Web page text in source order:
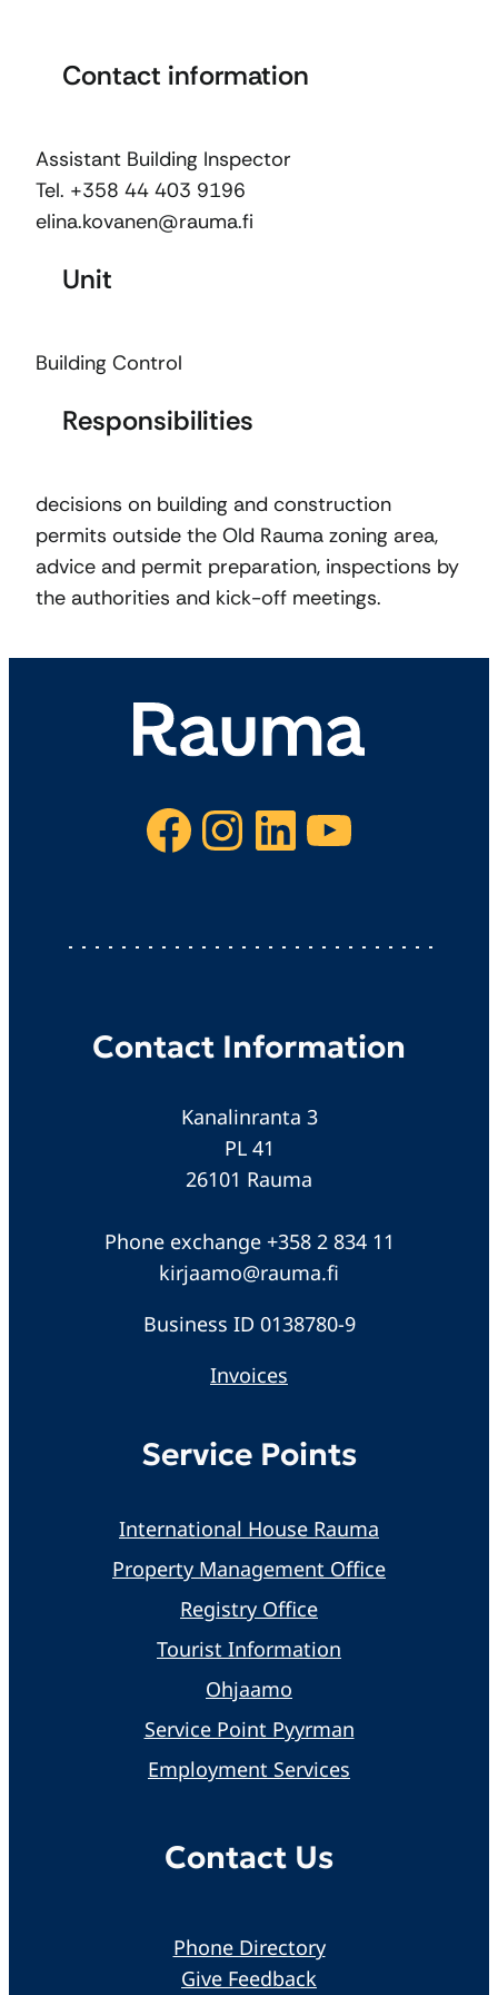
Contact information
Assistant Building Inspector
Tel. +358 44 403 9196
elina.kovanen@rauma.fi
Unit
Building Control
Responsibilities
decisions on building and construction
permits outside the Old Rauma zoning area,
advice and permit preparation, inspections by
the authorities and kick-off meetings.
Facebook Instagram LinkedIn YouTube
Contact Information
Kanalinranta 3
PL 41
26101 Rauma
Phone exchange +358 2 834 11
kirjaamo@rauma.fi
Business ID 0138780-9
Invoices
Service Points
International House Rauma
Property Management Office
Registry Office
Tourist Information
Ohjaamo
Service Point Pyyrman
Employment Services
Contact Us
Phone Directory
Give Feedback